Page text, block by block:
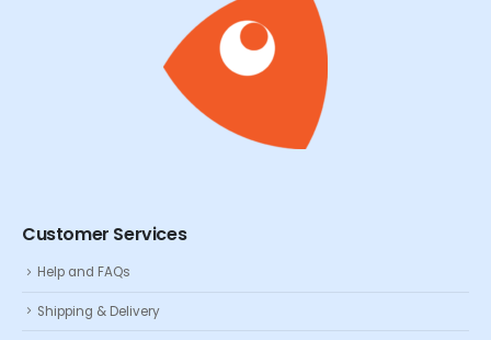
Customer Services
Help and FAQs
Shipping & Delivery